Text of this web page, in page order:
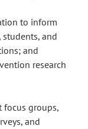
to inform
and
and
research
focus groups,
and